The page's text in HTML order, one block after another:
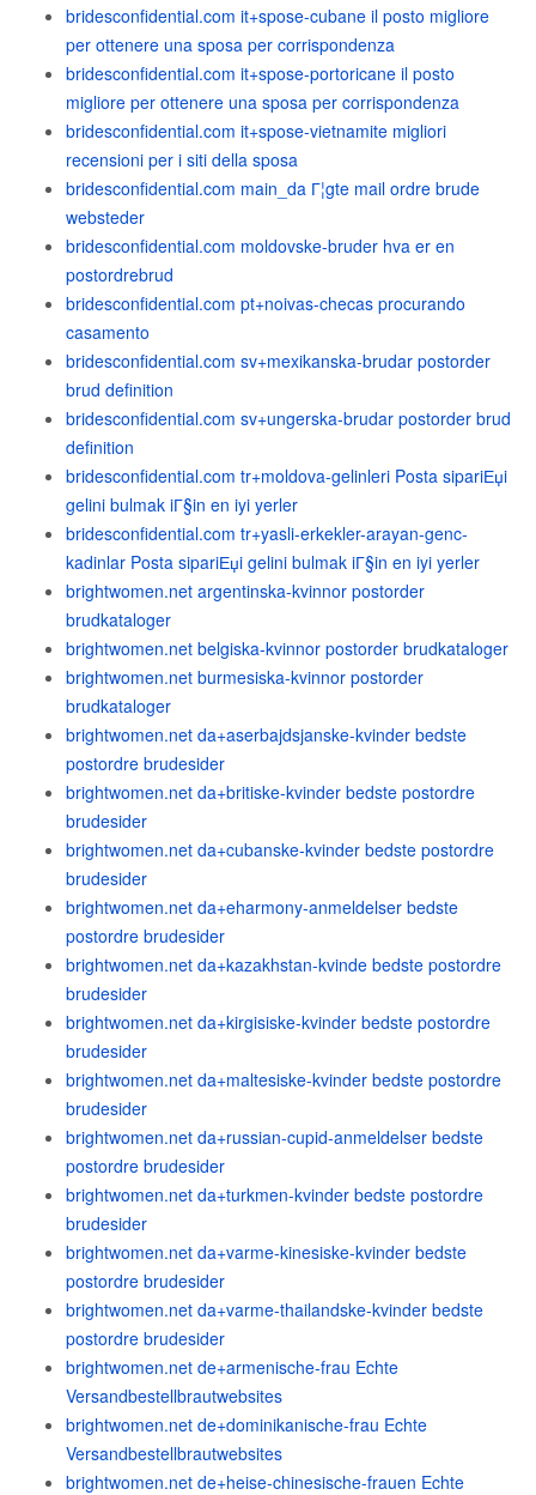
bridesconfidential.com it+spose-cubane il posto migliore
per ottenere una sposa per corrispondenza
bridesconfidential.com it+spose-portoricane il posto
migliore per ottenere una sposa per corrispondenza
bridesconfidential.com it+spose-vietnamite migliori
recensioni per i siti della sposa
bridesconfidential.com main_da Г¦gte mail ordre brude
websteder
bridesconfidential.com moldovske-bruder hva er en
postordrebrud
bridesconfidential.com pt+noivas-checas procurando
casamento
bridesconfidential.com sv+mexikanska-brudar postorder
brud definition
bridesconfidential.com sv+ungerska-brudar postorder brud
definition
bridesconfidential.com tr+moldova-gelinleri Posta sipariЕџi
gelini bulmak iГ§in en iyi yerler
bridesconfidential.com tr+yasli-erkekler-arayan-genc-
kadinlar Posta sipariЕџi gelini bulmak iГ§in en iyi yerler
brightwomen.net argentinska-kvinnor postorder
brudkataloger
brightwomen.net belgiska-kvinnor postorder brudkataloger
brightwomen.net burmesiska-kvinnor postorder
brudkataloger
brightwomen.net da+aserbajdsjanske-kvinder bedste
postordre brudesider
brightwomen.net da+britiske-kvinder bedste postordre
brudesider
brightwomen.net da+cubanske-kvinder bedste postordre
brudesider
brightwomen.net da+eharmony-anmeldelser bedste
postordre brudesider
brightwomen.net da+kazakhstan-kvinde bedste postordre
brudesider
brightwomen.net da+kirgisiske-kvinder bedste postordre
brudesider
brightwomen.net da+maltesiske-kvinder bedste postordre
brudesider
brightwomen.net da+russian-cupid-anmeldelser bedste
postordre brudesider
brightwomen.net da+turkmen-kvinder bedste postordre
brudesider
brightwomen.net da+varme-kinesiske-kvinder bedste
postordre brudesider
brightwomen.net da+varme-thailandske-kvinder bedste
postordre brudesider
brightwomen.net de+armenische-frau Echte
Versandbestellbrautwebsites
brightwomen.net de+dominikanische-frau Echte
Versandbestellbrautwebsites
brightwomen.net de+heise-chinesische-frauen Echte